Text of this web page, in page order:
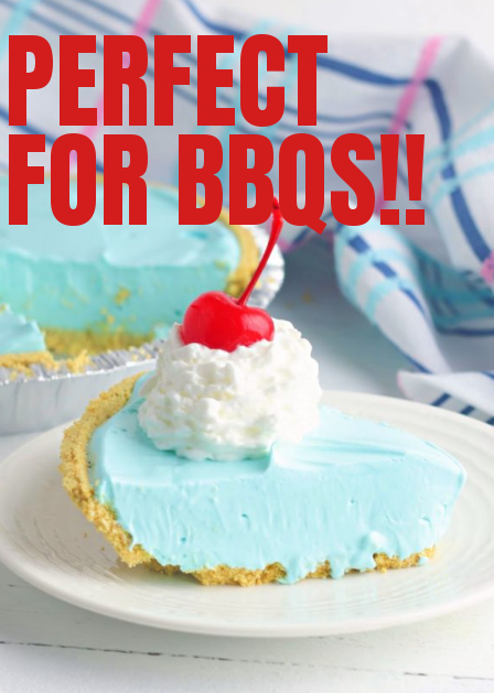
PERFECT
FOR BBQS!!